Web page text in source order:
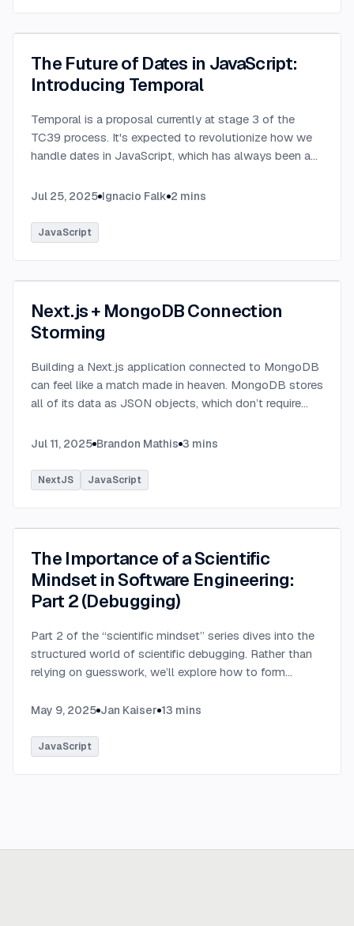
The Future of Dates in JavaScript:
Introducing Temporal
Temporal is a proposal currently at stage 3 of the
TC39 process. It's expected to revolutionize how we
handle dates in JavaScript, which has always been a
Jul 25, 2025 Ignacio Falk 2 mins
JavaScript
Next.js + MongoDB Connection
Storming
Building a Next.js application connected to MongoDB
can feel like a match made in heaven. MongoDB stores
all of its data as JSON objects, which don’t require
SQL data does....
Jul 11, 2025 Brandon Mathis 3 mins
NextJS JavaScript
The Importance of a Scientific
Mindset in Software Engineering:
Part 2 (Debugging)
Part 2 of the “scientific mindset” series dives into the
structured world of scientific debugging. Rather than
relying on guesswork, we’ll explore how to form
defects efficiently....
May 9, 2025 Jan Kaiser 13 mins
JavaScript